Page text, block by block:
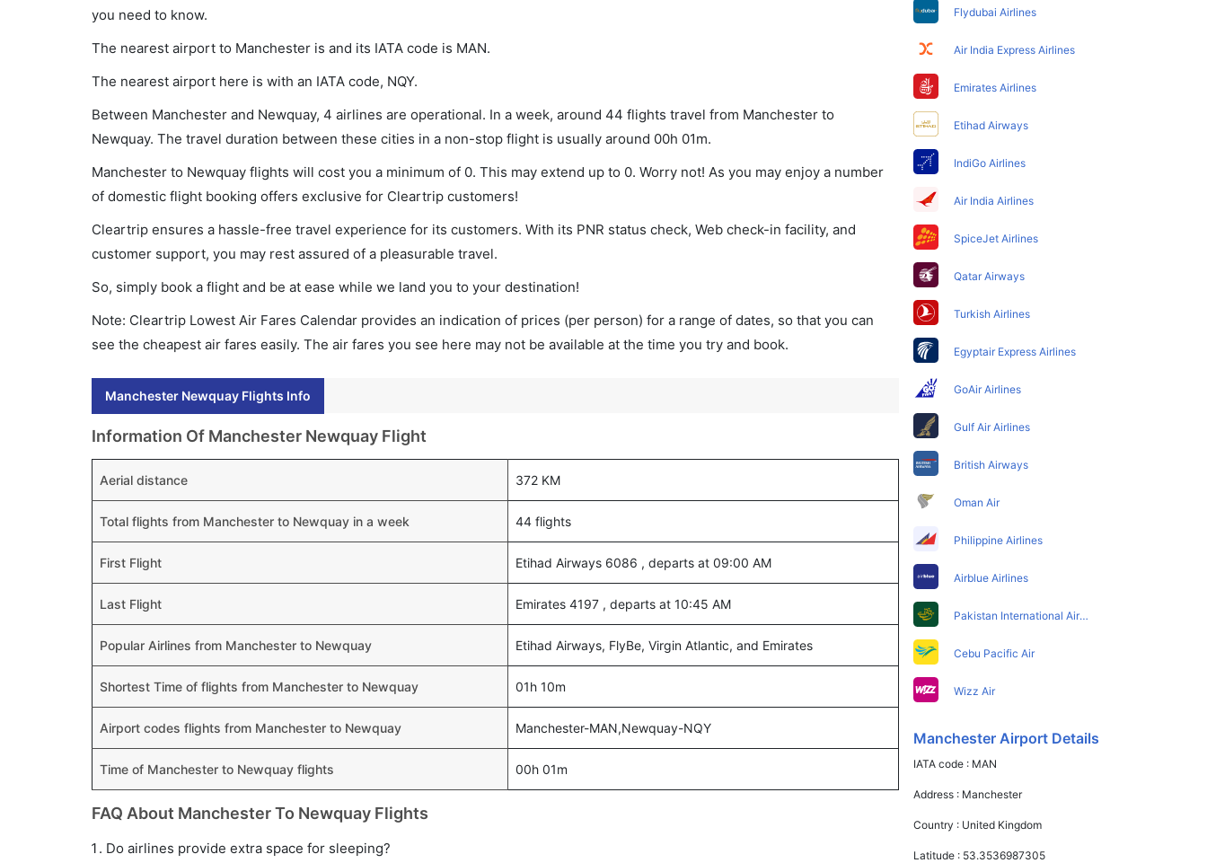
you need to know.
The nearest airport to Manchester is and its IATA code is MAN.
The nearest airport here is with an IATA code, NQY.
Between Manchester and Newquay, 4 airlines are operational. In a week, around 44 flights travel from Manchester to
Newquay. The travel duration between these cities in a non-stop flight is usually around 00h 01m.
Manchester to Newquay flights will cost you a minimum of 0. This may extend up to 0. Worry not! As you may enjoy a number
of domestic flight booking offers exclusive for Cleartrip customers!
Cleartrip ensures a hassle-free travel experience for its customers. With its PNR status check, Web check-in facility, and
customer support, you may rest assured of a pleasurable travel.
So, simply book a flight and be at ease while we land you to your destination!
Note: Cleartrip Lowest Air Fares Calendar provides an indication of prices (per person) for a range of dates, so that you can
see the cheapest air fares easily. The air fares you see here may not be available at the time you try and book.
Manchester Newquay Flights Info
Information Of Manchester Newquay Flight
Aerial distance 372 KM
Total flights from Manchester to Newquay in a week 44 flights
First Flight Etihad Airways 6086 , departs at 09:00 AM
Last Flight Emirates 4197 , departs at 10:45 AM
Popular Airlines from Manchester to Newquay Etihad Airways, FlyBe, Virgin Atlantic, and Emirates
Shortest Time of flights from Manchester to Newquay 01h 10m
Airport codes flights from Manchester to Newquay Manchester-MAN,Newquay-NQY
Time of Manchester to Newquay flights 00h 01m
FAQ About Manchester To Newquay Flights
Do airlines provide extra space for sleeping?
Flydubai Airlines
Air India Express Airlines
Emirates Airlines
Etihad Airways
IndiGo Airlines
Air India Airlines
SpiceJet Airlines
Qatar Airways
Turkish Airlines
Egyptair Express Airlines
GoAir Airlines
Gulf Air Airlines
British Airways
Oman Air
Philippine Airlines
Airblue Airlines
Pakistan International Airlines
Cebu Pacific Air
Wizz Air
Manchester Airport Details
IATA code : MAN
Address : Manchester
Country : United Kingdom
Latitude : 53.3536987305